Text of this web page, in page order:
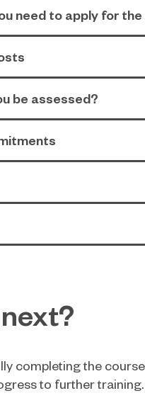
need to apply for
be assessed?
completing the
to further